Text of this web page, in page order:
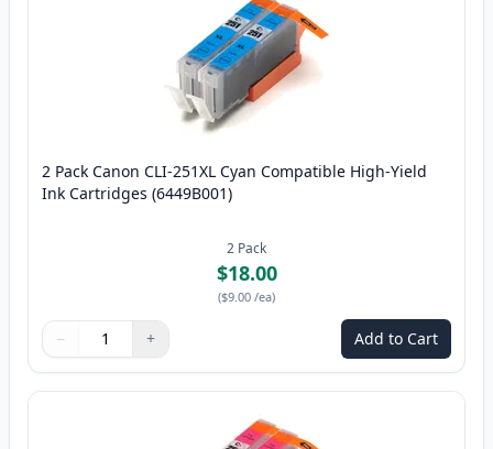
2 Pack Canon CLI-251XL Cyan Compatible High-Yield
Ink Cartridges (6449B001)
2 Pack
$18.00
($9.00 /ea)
Quantity
Use buttons to adjust
− +
Quantity: Add to Cart